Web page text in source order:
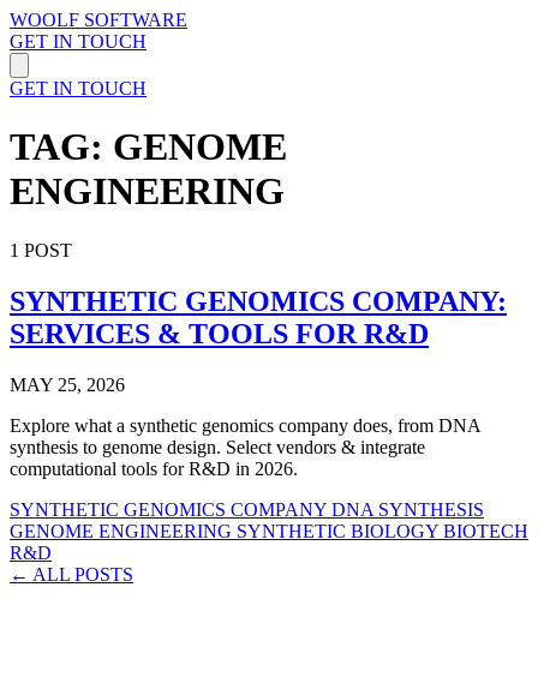
WOOLF SOFTWARE
GET IN TOUCH
GET IN TOUCH
TAG: GENOME
ENGINEERING
1 POST
SYNTHETIC GENOMICS COMPANY:
SERVICES & TOOLS FOR R&D
MAY 25, 2026
Explore what a synthetic genomics company does, from DNA
synthesis to genome design. Select vendors & integrate
computational tools for R&D in 2026.
SYNTHETIC GENOMICS COMPANY DNA SYNTHESIS
GENOME ENGINEERING SYNTHETIC BIOLOGY BIOTECH
R&D
← ALL POSTS